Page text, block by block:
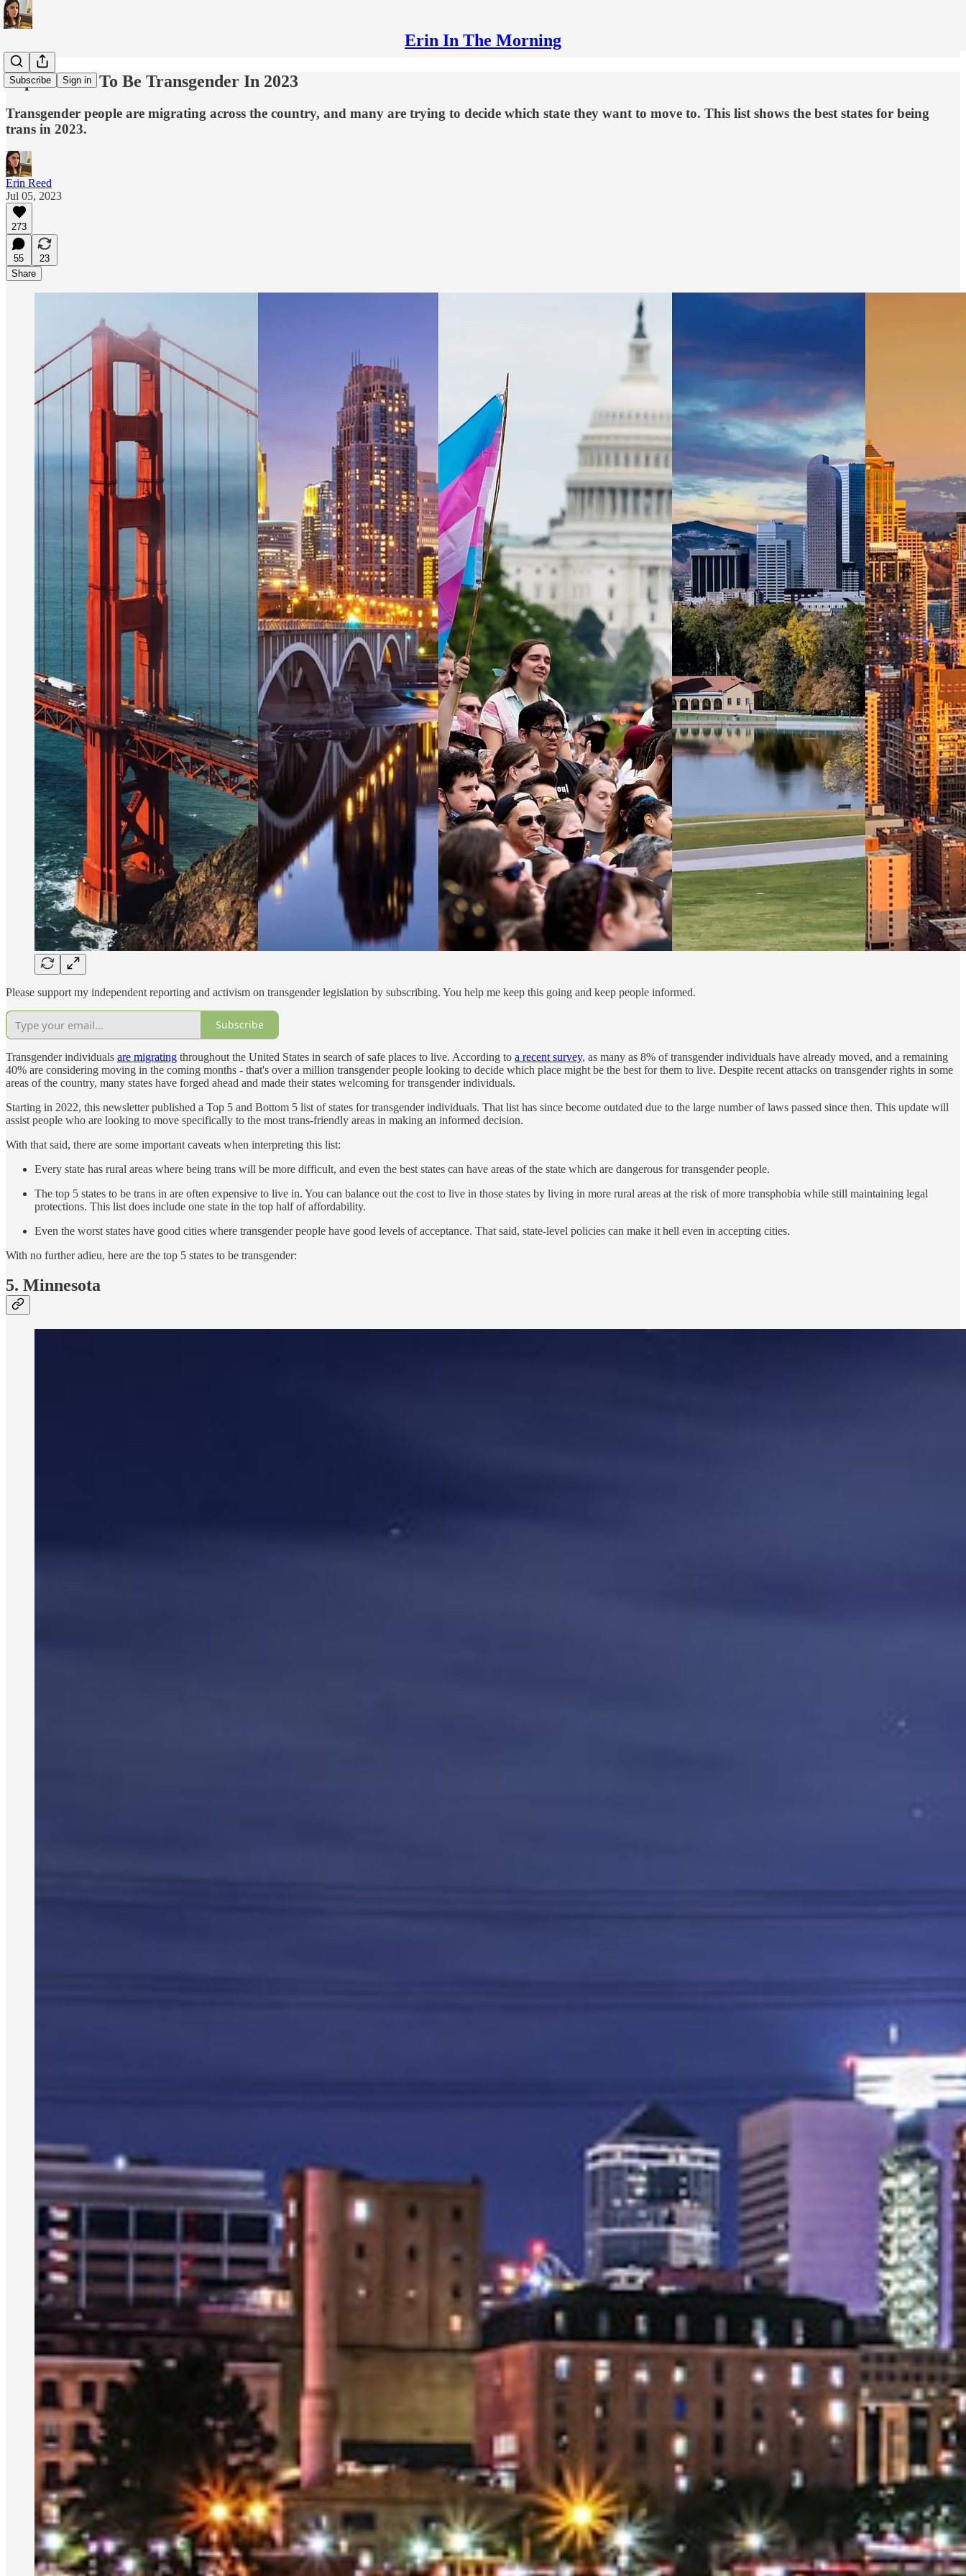
Erin In The Morning
Subscribe Sign in
Top 5 States To Be Transgender In 2023
Transgender people are migrating across the country, and many are trying to decide which state they want to move to. This list shows the best states for being
trans in 2023.
Erin Reed
Jul 05, 2023
273
55
23
Share
Please support my independent reporting and activism on transgender legislation by subscribing. You help me keep this going and keep people informed.
Subscribe
Transgender individuals are migrating throughout the United States in search of safe places to live. According to a recent survey, as many as 8% of transgender individuals have already moved, and a remaining
40% are considering moving in the coming months - that's over a million transgender people looking to decide which place might be the best for them to live. Despite recent attacks on transgender rights in some
areas of the country, many states have forged ahead and made their states welcoming for transgender individuals.
Starting in 2022, this newsletter published a Top 5 and Bottom 5 list of states for transgender individuals. That list has since become outdated due to the large number of laws passed since then. This update will
assist people who are looking to move specifically to the most trans-friendly areas in making an informed decision.
With that said, there are some important caveats when interpreting this list:
Every state has rural areas where being trans will be more difficult, and even the best states can have areas of the state which are dangerous for transgender people.
The top 5 states to be trans in are often expensive to live in. You can balance out the cost to live in those states by living in more rural areas at the risk of more transphobia while still maintaining legal
protections. This list does include one state in the top half of affordability.
Even the worst states have good cities where transgender people have good levels of acceptance. That said, state-level policies can make it hell even in accepting cities.
With no further adieu, here are the top 5 states to be transgender:
5. Minnesota